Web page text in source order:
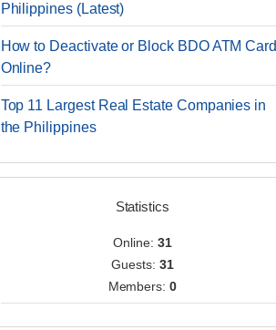
Philippines (Latest)
How to Deactivate or Block BDO ATM Card
Online?
Top 11 Largest Real Estate Companies in
the Philippines
Statistics
Online: 31
Guests: 31
Members:0